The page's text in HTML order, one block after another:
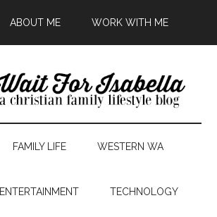
ABOUT ME WORK WITH ME
FAMILY LIFE WESTERN WA
ENTERTAINMENT TECHNOLOGY